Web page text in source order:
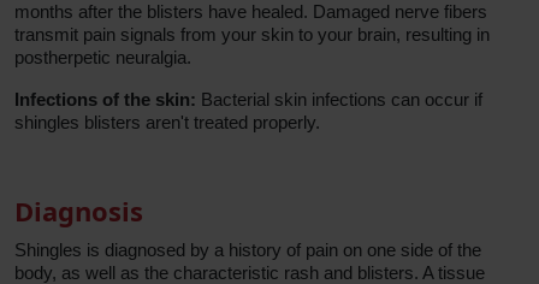
months after the blisters have healed. Damaged nerve fibers
transmit pain signals from your skin to your brain, resulting in
postherpetic neuralgia.
Infections of the skin: Bacterial skin infections can occur if
shingles blisters aren't treated properly.
Diagnosis
Shingles is diagnosed by a history of pain on one side of the
body, as well as the characteristic rash and blisters. A tissue